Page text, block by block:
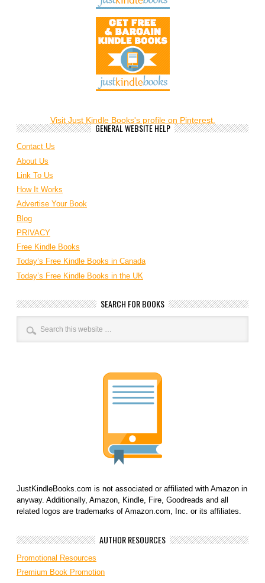
Visit Just Kindle Books's profile on Pinterest.
GENERAL WEBSITE HELP
Contact Us
About Us
Link To Us
How It Works
Advertise Your Book
Blog
PRIVACY
Free Kindle Books
Today’s Free Kindle Books in Canada
Today’s Free Kindle Books in the UK
SEARCH FOR BOOKS
JustKindleBooks.com is not associated or affiliated with Amazon in
anyway. Additionally, Amazon, Kindle, Fire, Goodreads and all
related logos are trademarks of Amazon.com, Inc. or its affiliates.
AUTHOR RESOURCES
Promotional Resources
Premium Book Promotion